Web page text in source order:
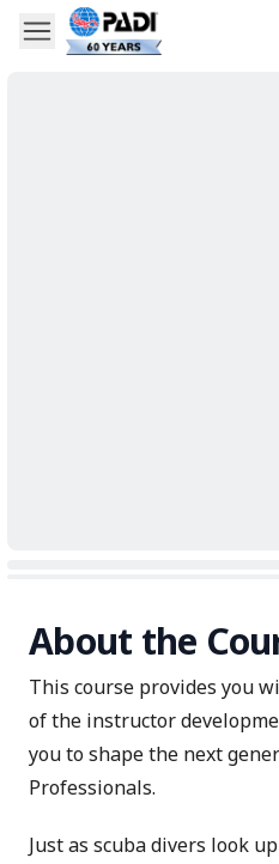
About the
This course provides you
of the instructor
you to shape the next
Professionals.
Just as scuba divers look